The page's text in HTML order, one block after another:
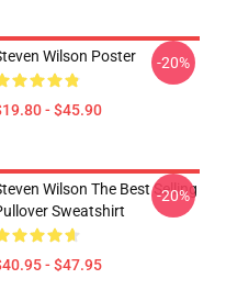
Wilson Poster
- $45.90
-20%
Wilson The Best Selling
Sweatshirt
- $47.95
-20%